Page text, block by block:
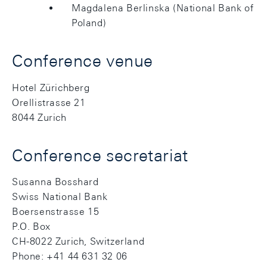
Magdalena Berlinska (National Bank of
Poland)
Conference venue
Hotel Zürichberg
Orellistrasse 21
8044 Zurich
Conference secretariat
Susanna Bosshard
Swiss National Bank
Boersenstrasse 15
P.O. Box
CH-8022 Zurich, Switzerland
Phone: +41 44 631 32 06